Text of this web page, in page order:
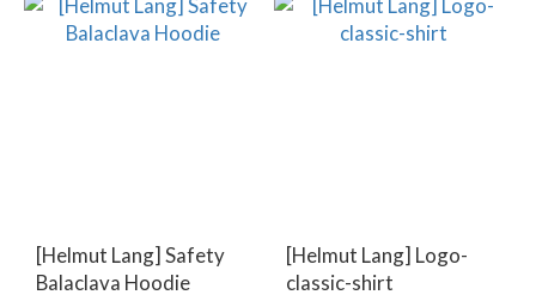
[Helmut Lang] Safety
Balaclava Hoodie
[Helmut Lang] Logo-
classic-shirt